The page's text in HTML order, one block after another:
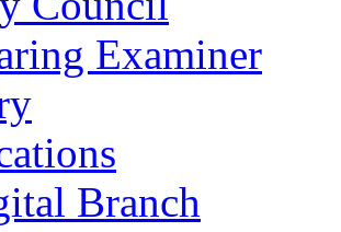
Examiner
Branch